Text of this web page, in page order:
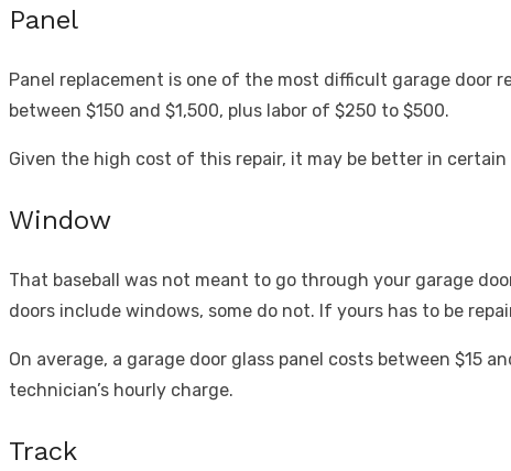
Panel
Panel replacement is one of the most difficult garage door
between $150 and $1,500, plus labor of $250 to $500.
Given the high cost of this repair, it may be better in
Window
That baseball was not meant to go through your garage
doors include windows, some do not. If yours has to be
On average, a garage door glass panel costs between $15
technician’s hourly charge.
Track